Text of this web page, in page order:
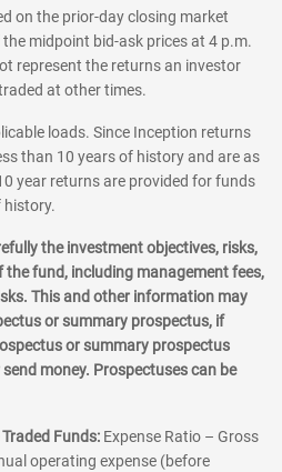
on the prior-day closing market
midpoint bid-ask prices at 4 p.m.
represent the returns an investor
at other times.
loads. Since Inception returns
than 10 years of history and are as
year returns are provided for funds
history.
the investment objectives, risks,
the fund, including management fees,
This and other information may
or summary prospectus, if
or summary prospectus
money. Prospectuses can be
Funds: Expense Ratio – Gross
operating expense (before